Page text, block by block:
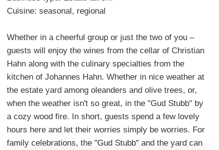
Cuisine: seasonal, regional
Whether in a cheerful group or just the two of you –
guests will enjoy the wines from the cellar of Christian
Hahn along with the culinary specialties from the
kitchen of Johannes Hahn. Whether in nice weather at
the estate yard among oleanders and olive trees, or,
when the weather isn't so great, in the "Gud Stubb" by
a cozy wood fire. In short, guests spend a few lovely
hours here and let their worries simply be worries. For
family celebrations, the "Gud Stubb" and the yard can